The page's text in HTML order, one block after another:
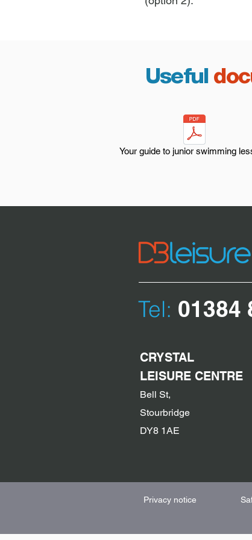
Useful
Your guide to junior swimming
Tel: 01384
CRYSTAL
LEISURE CENTRE
Bell St,
Stourbridge
DY8 1AE
Privacy notice